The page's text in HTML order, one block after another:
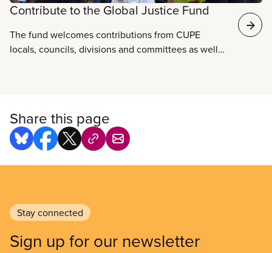
Contribute to the Global Justice Fund
The fund welcomes contributions from CUPE
locals, councils, divisions and committees as well
Share this page
Stay connected
Sign up for our newsletter